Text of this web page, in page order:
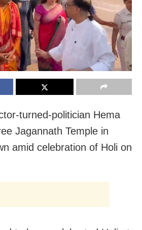
turned-politician Hema
Jagannath Temple in
amid celebration of Holi on